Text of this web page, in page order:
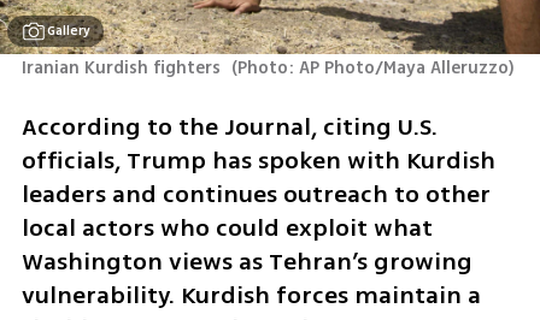
Gallery
Iranian Kurdish fighters (Photo: AP Photo/Maya Alleruzzo)
According to the Journal, citing U.S.
officials, Trump has spoken with Kurdish
leaders and continues outreach to other
local actors who could exploit what
Washington views as Tehran’s growing
vulnerability. Kurdish forces maintain a